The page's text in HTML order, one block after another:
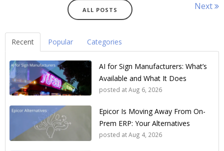
ALL POSTS Next
Recent Popular Categories
AI for Sign Manufacturers: What’s
Available and What It Does
posted atAug 6, 2026
Epicor Is Moving Away From On-
Prem ERP: Your Alternatives
posted atAug 4, 2026